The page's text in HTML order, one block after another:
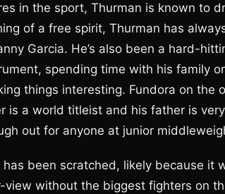
in the sport, Thurman is known to
of a free spirit, Thurman has
Garcia. He’s also been a hard-
spending time with his family
things interesting. Fundora on the
is a world titleist and his father is
out for anyone at junior
been scratched, likely because it
view without the biggest fighters on